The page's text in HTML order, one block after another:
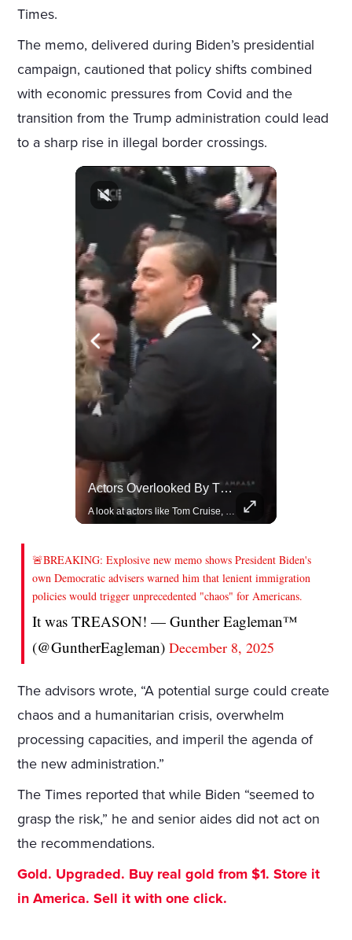
Times.
The memo, delivered during Biden’s presidential
campaign, cautioned that policy shifts combined
with economic pressures from Covid and the
transition from the Trump administration could lead
to a sharp rise in illegal border crossings.
Actors Overlooked By The Oscars Despite Box Office Success
A look at actors like Tom Cruise, Harrison Ford, and Bradley Cooper who have yet to win an Oscar.
🚨BREAKING: Explosive new memo shows President Biden's
own Democratic advisers warned him that lenient immigration
policies would trigger unprecedented "chaos" for Americans.
It was TREASON! — Gunther Eagleman™
(@GuntherEagleman)December 8, 2025
The advisors wrote, “A potential surge could create
chaos and a humanitarian crisis, overwhelm
processing capacities, and imperil the agenda of
the new administration.”
The Times reported that while Biden “seemed to
grasp the risk,” he and senior aides did not act on
the recommendations.
Gold. Upgraded. Buy real gold from $1. Store it
in America. Sell it with one click.